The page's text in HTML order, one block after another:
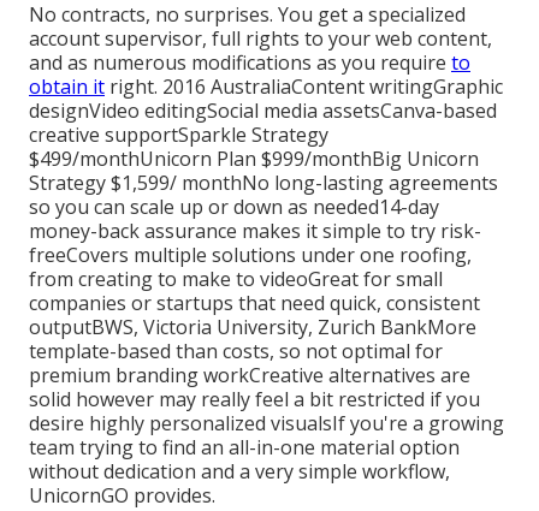
No contracts, no surprises. You get a specialized
account supervisor, full rights to your web content,
and as numerous modifications as you require to
obtain it right. 2016 AustraliaContent writingGraphic
designVideo editingSocial media assetsCanva-based
creative supportSparkle Strategy
$499/monthUnicorn Plan $999/monthBig Unicorn
Strategy $1,599/ monthNo long-lasting agreements
so you can scale up or down as needed14-day
money-back assurance makes it simple to try risk-
freeCovers multiple solutions under one roofing,
from creating to make to videoGreat for small
companies or startups that need quick, consistent
outputBWS, Victoria University, Zurich BankMore
template-based than costs, so not optimal for
premium branding workCreative alternatives are
solid however may really feel a bit restricted if you
desire highly personalized visualsIf you're a growing
team trying to find an all-in-one material option
without dedication and a very simple workflow,
UnicornGO provides.